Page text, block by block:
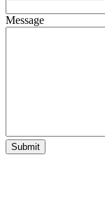
Message